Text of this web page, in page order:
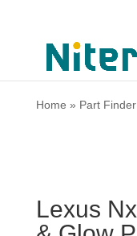
Home » Part Finder
Lexus